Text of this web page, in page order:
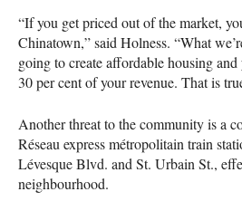
“If you get priced out of the market,
Chinatown,” said Holness. “What
going to create affordable housing
30 per cent of your revenue. That is
Another threat to the community is a
Réseau express métropolitain train
Lévesque Blvd. and St. Urbain St.,
neighbourhood.